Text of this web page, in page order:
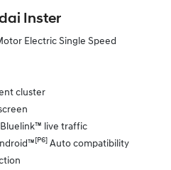
Inster
Electric Single Speed
cluster
live traffic
[P6] Auto compatibility